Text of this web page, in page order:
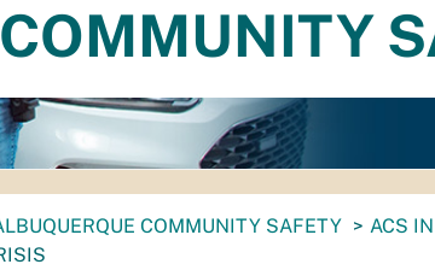
COMMUNITY SAFETY ACS